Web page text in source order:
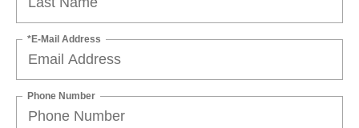
*E-Mail Address
Phone Number